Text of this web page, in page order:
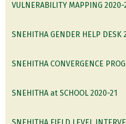
VULNERABILITY MAPPING 2020-
SNEHITHA GENDER HELP DESK
SNEHITHA CONVERGENCE
SNEHITHA at SCHOOL 2020-21